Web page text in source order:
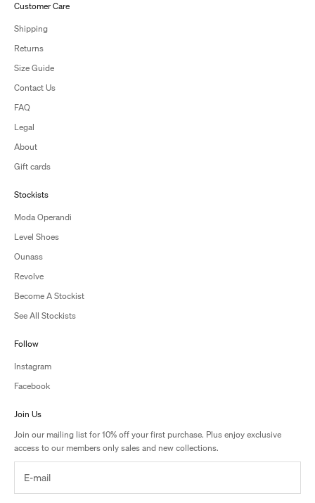
Customer Care
Shipping
Returns
Size Guide
Contact Us
FAQ
Legal
About
Gift cards
Stockists
Moda Operandi
Level Shoes
Ounass
Revolve
Become A Stockist
See All Stockists
Follow
Instagram
Facebook
Join Us
Join our mailing list for 10% off your first purchase. Plus enjoy exclusive
access to our members only sales and new collections.